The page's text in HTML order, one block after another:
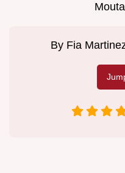
By Fia